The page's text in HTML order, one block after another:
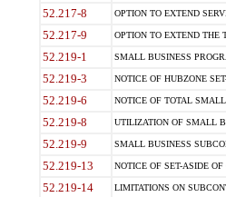
52.217-8 OPTION TO EXTEND
52.217-9 OPTION TO EXTEND THE
52.219-1 SMALL BUSINESS
52.219-3 NOTICE OF HUBZONE
52.219-6 NOTICE OF TOTAL
52.219-8 UTILIZATION OF SMALL
52.219-9 SMALL BUSINESS
52.219-13 NOTICE OF SET-ASIDE
52.219-14 LIMITATIONS ON